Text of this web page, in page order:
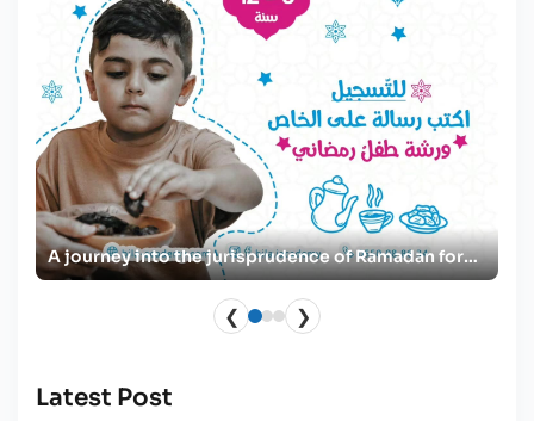
A Ramadan journey for women with Surah An-Nur
❮ ❯
Latest Post